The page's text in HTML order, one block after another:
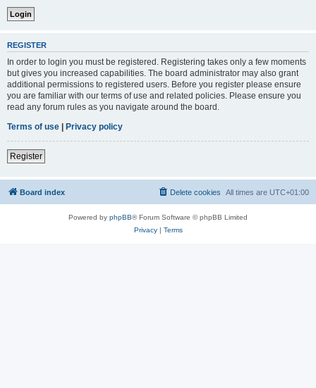
REGISTER
In order to login you must be registered. Registering takes only a few moments
but gives you increased capabilities. The board administrator may also grant
additional permissions to registered users. Before you register please ensure
you are familiar with our terms of use and related policies. Please ensure you
read any forum rules as you navigate around the board.
Terms of use | Privacy policy
Register
Board index All times are UTC+01:00
Delete cookies
Powered by phpBB® Forum Software © phpBB Limited
Privacy| Terms